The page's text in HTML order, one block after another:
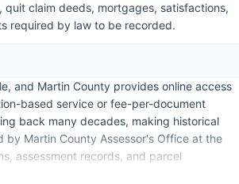
claim deeds, mortgages, satisfactions,
required by law to be recorded.
and Martin County provides online access
based service or fee-per-document
back many decades, making historical
by Martin County Assessor's Office at the
assessment records, and parcel